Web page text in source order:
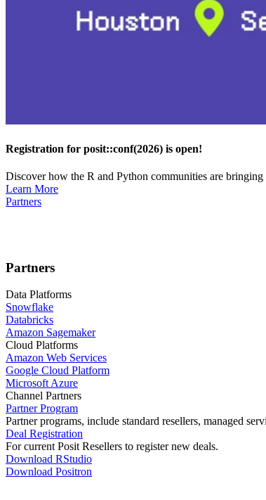
Registration for posit::conf(2026) is open!
Discover how the R and Python communities are
Learn More
Partners
Partners
Data Platforms
Snowflake
Databricks
Amazon Sagemaker
Cloud Platforms
Amazon Web Services
Google Cloud Platform
Microsoft Azure
Channel Partners
Partner Program
Partner programs, include standard resellers, managed
Deal Registration
For current Posit Resellers to register new deals.
Download RStudio
Download Positron